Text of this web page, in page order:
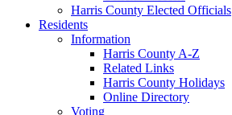
Harris County Elected Officials
Residents
Information
Harris County A-Z
Related Links
Harris County Holidays
Online Directory
Voting